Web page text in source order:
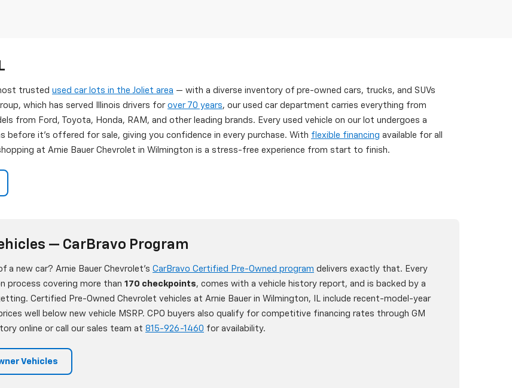
trusted used car lots in the Joliet area — with a diverse inventory of pre-owned cars, trucks, and SUVs
which has served Illinois drivers forover 70 years, our used car department carries everything from
from Ford, Toyota, Honda, RAM, and other leading brands. Every used vehicle on our lot undergoes a
it's offered for sale, giving you confidence in every purchase. With flexible financing available for all
at Arnie Bauer Chevrolet in Wilmington is a stress-free experience from start to finish.
— CarBravo Program
a new car? Arnie Bauer Chevrolet's CarBravo Certified Pre-Owned program delivers exactly that. Every
process covering more than 170 checkpoints, comes with a vehicle history report, and is backed by a
Certified Pre-Owned Chevrolet vehicles at Arnie Bauer in Wilmington, IL include recent-model-year
well below new vehicle MSRP. CPO buyers also qualify for competitive financing rates through GM
online or call our sales team at 815-926-1460 for availability.
Vehicles